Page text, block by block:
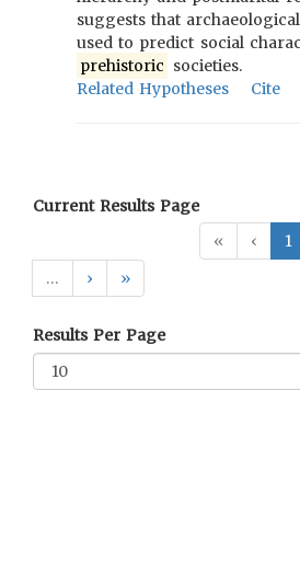
suggests that
used to predict social
prehistoric societies.
Related Hypotheses
Cite
Current Results Page
«
‹ 1
…
› »
Results Per Page